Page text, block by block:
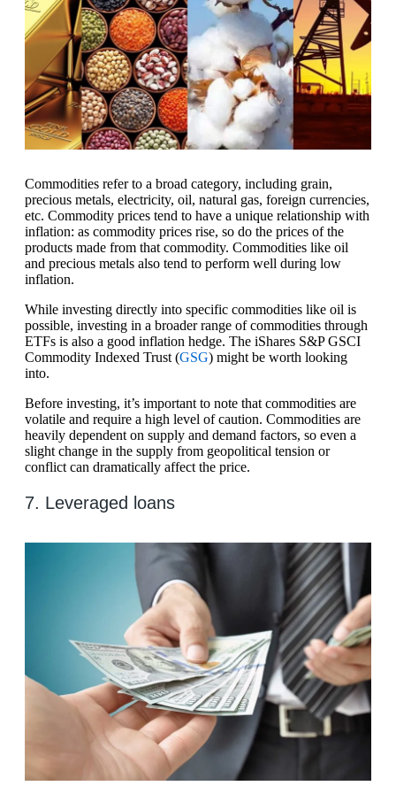
Commodities refer to a broad category, including grain,
precious metals, electricity, oil, natural gas, foreign currencies,
etc. Commodity prices tend to have a unique relationship with
inflation: as commodity prices rise, so do the prices of the
products made from that commodity. Commodities like oil
and precious metals also tend to perform well during low
inflation.
While investing directly into specific commodities like oil is
possible, investing in a broader range of commodities through
ETFs is also a good inflation hedge. The iShares S&P GSCI
Commodity Indexed Trust (GSG) might be worth looking
into.
Before investing, it’s important to note that commodities are
volatile and require a high level of caution. Commodities are
heavily dependent on supply and demand factors, so even a
slight change in the supply from geopolitical tension or
conflict can dramatically affect the price.
7. Leveraged loans